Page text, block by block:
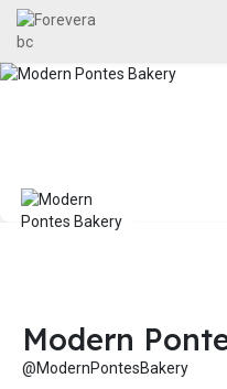
Modern
@ModernPontesBakery